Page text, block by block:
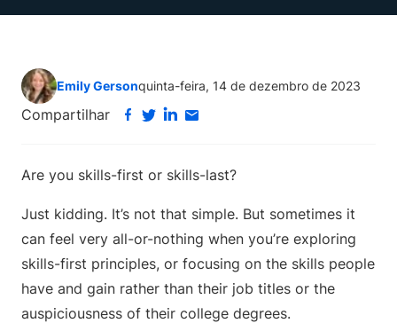
Emily Gersonquinta-feira, 14 de dezembro de 2023
Compartilhar
Are you skills-first or skills-last?
Just kidding. It’s not that simple. But sometimes it
can feel very all-or-nothing when you’re exploring
skills-first principles, or focusing on the skills people
have and gain rather than their job titles or the
auspiciousness of their college degrees.